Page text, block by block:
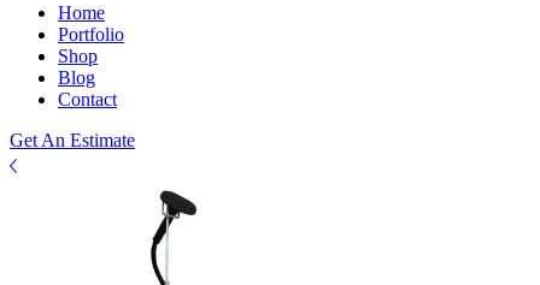
Home
Portfolio
Shop
Blog
Contact
Get An Estimate